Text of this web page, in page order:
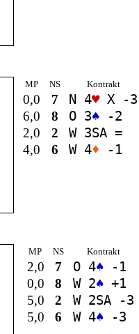
MP NS Kontrakt
0,0 7 N 4♥X -3
6,0
8 O 3♠ -2
2,0
2 W 3SA =
4,0
6 W 4♦ -1
MP NS Kontrakt
2,0 7 O 4♠-1
0,0
8 W 2♠+1
5,0
2 W 2SA-3
5,0
6 W 4♠-3